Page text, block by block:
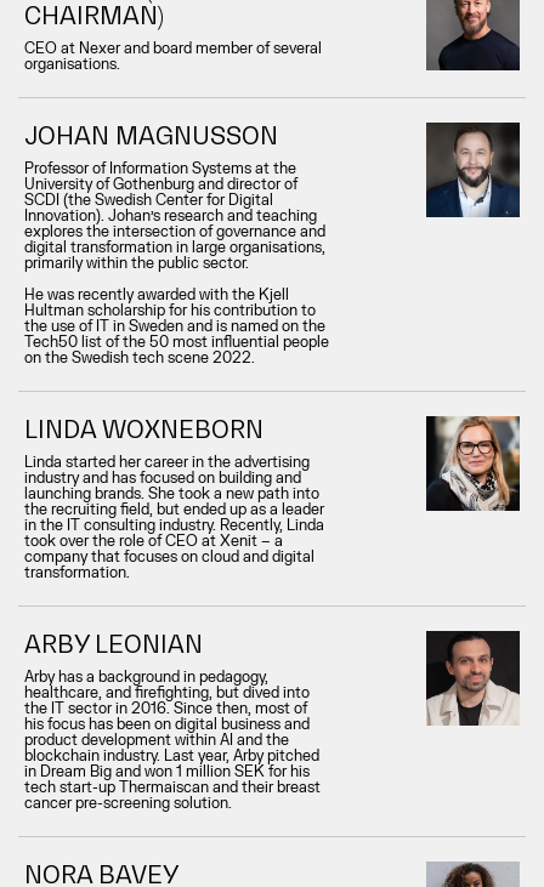
CHAIRMAN)
CEO at Nexer and board member of several
organisations.
JOHAN MAGNUSSON
Professor of Information Systems at the
University of Gothenburg and director of
SCDI (the Swedish Center for Digital
Innovation). Johan’s research and teaching
explores the intersection of governance and
digital transformation in large organisations,
primarily within the public sector.
He was recently awarded with the Kjell
Hultman scholarship for his contribution to
the use of IT in Sweden and is named on the
Tech50 list of the 50 most influential people
on the Swedish tech scene 2022.
LINDA WOXNEBORN
Linda started her career in the advertising
industry and has focused on building and
launching brands. She took a new path into
the recruiting field, but ended up as a leader
in the IT consulting industry. Recently, Linda
took over the role of CEO at Xenit – a
company that focuses on cloud and digital
transformation.
ARBY LEONIAN
Arby has a background in pedagogy,
healthcare, and firefighting, but dived into
the IT sector in 2016. Since then, most of
his focus has been on digital business and
product development within AI and the
blockchain industry. Last year, Arby pitched
in Dream Big and won 1 million SEK for his
tech start-up Thermaiscan and their breast
cancer pre-screening solution.
NORA BAVEY